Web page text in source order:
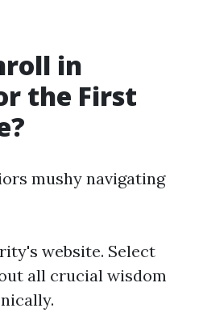
in
the First
mushy navigating
website. Select
all crucial wisdom